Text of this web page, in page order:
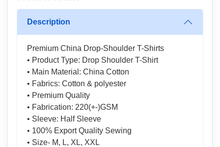
Description
Premium China Drop-Shoulder T-Shirts
• Product Type: Drop Shoulder T-Shirt
• Main Material: China Cotton
• Fabrics: Cotton & polyester
• Premium Quality
• Fabrication: 220(+-)GSM
• Sleeve: Half Sleeve
• 100% Export Quality Sewing
• Size- M, L, XL, XXL